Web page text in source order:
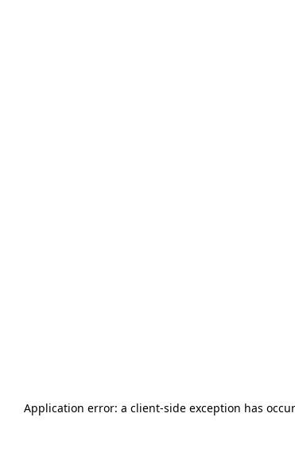
Application error: a client-side exception has